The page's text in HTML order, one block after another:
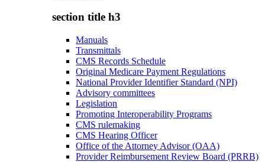
section title h3
Manuals
Transmittals
CMS Records Schedule
Original Medicare Payment Regulations
National Provider Identifier Standard (NPI)
Advisory committees
Legislation
Promoting Interoperability Programs
CMS rulemaking
CMS Hearing Officer
Office of the Attorney Advisor (OAA)
Provider Reimbursement Review Board (PRRB)